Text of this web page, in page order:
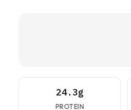
24.3g
PROTEIN